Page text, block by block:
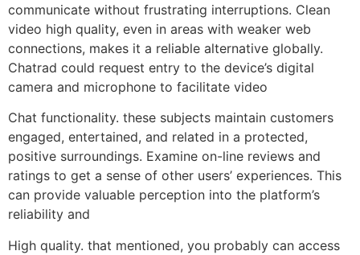
communicate without frustrating interruptions. Clean
video high quality, even in areas with weaker web
connections, makes it a reliable alternative globally.
Chatrad could request entry to the device’s digital
camera and microphone to facilitate video
Chat functionality. these subjects maintain customers
engaged, entertained, and related in a protected,
positive surroundings. Examine on-line reviews and
ratings to get a sense of other users’ experiences. This
can provide valuable perception into the platform’s
reliability and
High quality. that mentioned, you probably can access